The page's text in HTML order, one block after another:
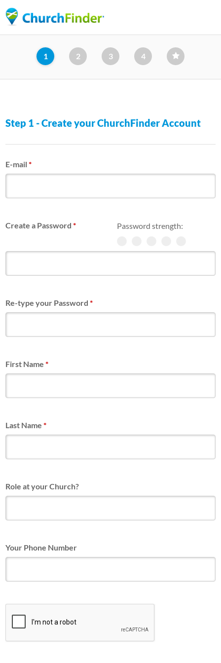
to
content
1 2 3 4
Step 1 - Create your ChurchFinder Account
E-mail*
Password strength:
Create a Password*
Re-type your Password*
First Name*
Last Name*
Role at your Church?
Your Phone Number